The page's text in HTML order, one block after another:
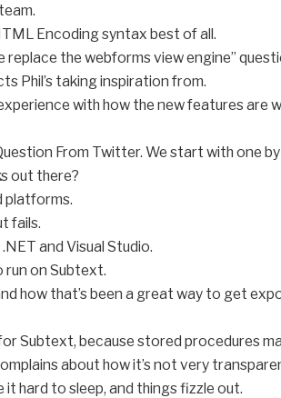
Encoding syntax best of all.
replace the webforms view engine”
Phil’s taking inspiration from.
with how the new features are
From Twitter. We start with one by
out there?
platforms.
fails.
and Visual Studio.
run on Subtext.
how that’s been a great way to get
Subtext, because stored procedures
about how it’s not very
hard to sleep, and things fizzle out.